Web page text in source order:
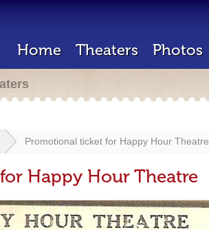
Home Theaters Photos
Promotional ticket for Happy Hour Theatre
Happy Hour Theatre